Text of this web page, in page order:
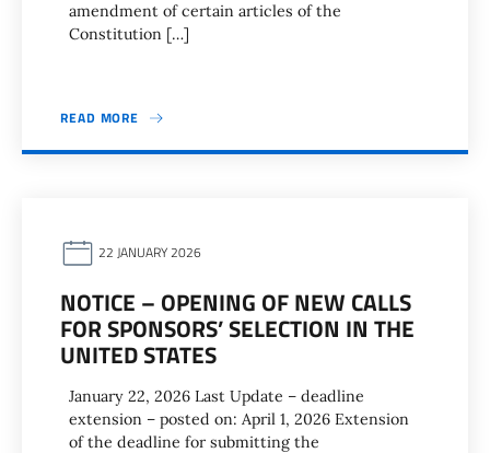
amendment of certain articles of the
Constitution […]
READ MORE
22 JANUARY 2026
NOTICE – OPENING OF NEW CALLS
FOR SPONSORS’ SELECTION IN THE
UNITED STATES
January 22, 2026 Last Update – deadline
extension – posted on: April 1, 2026 Extension
of the deadline for submitting the